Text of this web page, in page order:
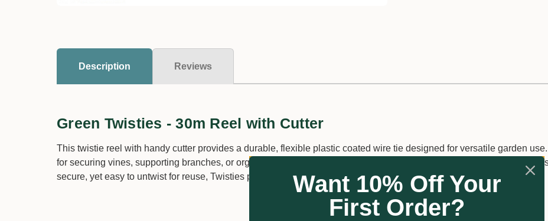
Description Reviews
Green Twisties - 30m Reel with Cutter
This twistie reel with handy cutter provides a durable, flexible plastic coated wire tie designed for versatile garden use.
for securing vines, supporting branches, or organising garden areas, it's weather-resistant and reusable. Simple to
secure, yet easy to untwist for reuse, Twisties provide a cost-effective solution for various tasks.
Want 10% Off Your
First Order?